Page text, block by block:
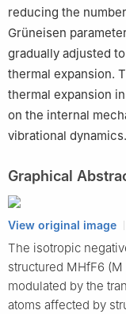
reducing the
Grüneisen
gradually adjusted
thermal expansion.
thermal expansion
on the internal
vibrational dynamics.
Graphical
View original image
The isotropic
structured MHfF6
modulated by the
atoms affected by